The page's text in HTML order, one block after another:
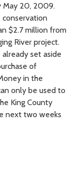
May 20, 2009.
conservation
$2.7 million from
River project.
set aside
of
in the
only be used to
King County
next two weeks